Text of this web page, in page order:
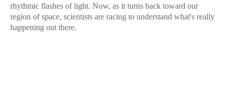
rhythmic flashes of light. Now, as it turns back toward our
region of space, scientists are racing to understand what's really
happening out there.